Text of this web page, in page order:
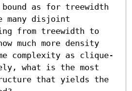
bound as for treewidth
many disjoint
from treewidth to
much more density
complexity as clique-
what is the most
that yields the